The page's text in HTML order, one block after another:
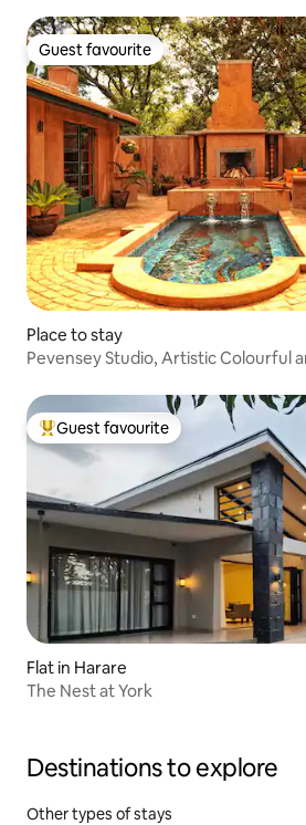
Guest favourite
Guest favourite
Place to stay
Pevensey Studio, Artistic Colourful
Top guest favourite
Guest favourite
Flat in Harare
The Nest at York
Destinations to explore
Other types of stays